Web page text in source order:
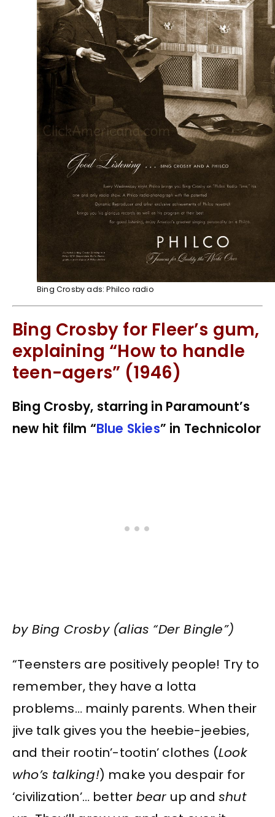
Bing Crosby ads: Philco radio
Bing Crosby for Fleer’s gum,
explaining “How to handle
teen-agers” (1946)
Bing Crosby, starring in Paramount’s
new hit film “Blue Skies” in Technicolor
by Bing Crosby (alias “Der Bingle”)
“Teensters are positively people! Try to
remember, they have a lotta
problems… mainly parents. When their
jive talk gives you the heebie-jeebies,
and their rootin’-tootin’ clothes (Look
who’s talking!) make you despair for
‘civilization’… better bear up andshut